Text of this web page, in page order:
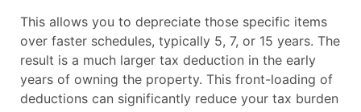
This allows you to depreciate those specific items
over faster schedules, typically 5, 7, or 15 years. The
result is a much larger tax deduction in the early
years of owning the property. This front-loading of
deductions can significantly reduce your tax burden